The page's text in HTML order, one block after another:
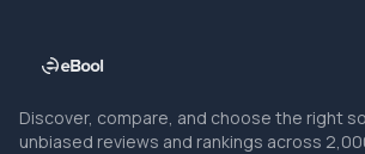
Discover, compare, and choose the right
unbiased reviews and rankings across